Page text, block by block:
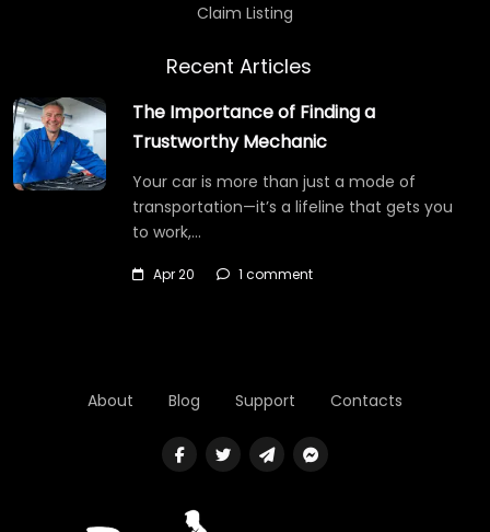
Claim Listing
Recent Articles
The Importance of Finding a
Trustworthy Mechanic
Your car is more than just a mode of
transportation—it’s a lifeline that gets you
to work,…
Apr 20 1 comment
About Blog Support Contacts